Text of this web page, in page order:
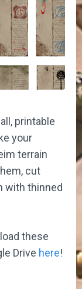
printable
your
terrain
cut
with thinned
these
Drive here!